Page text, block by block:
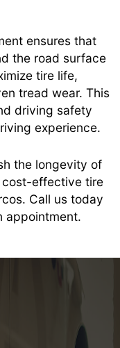
ensures that
the road surface
tire life,
tread wear. This
driving safety
experience.
the longevity of
cost-effective tire
Call us today
appointment.